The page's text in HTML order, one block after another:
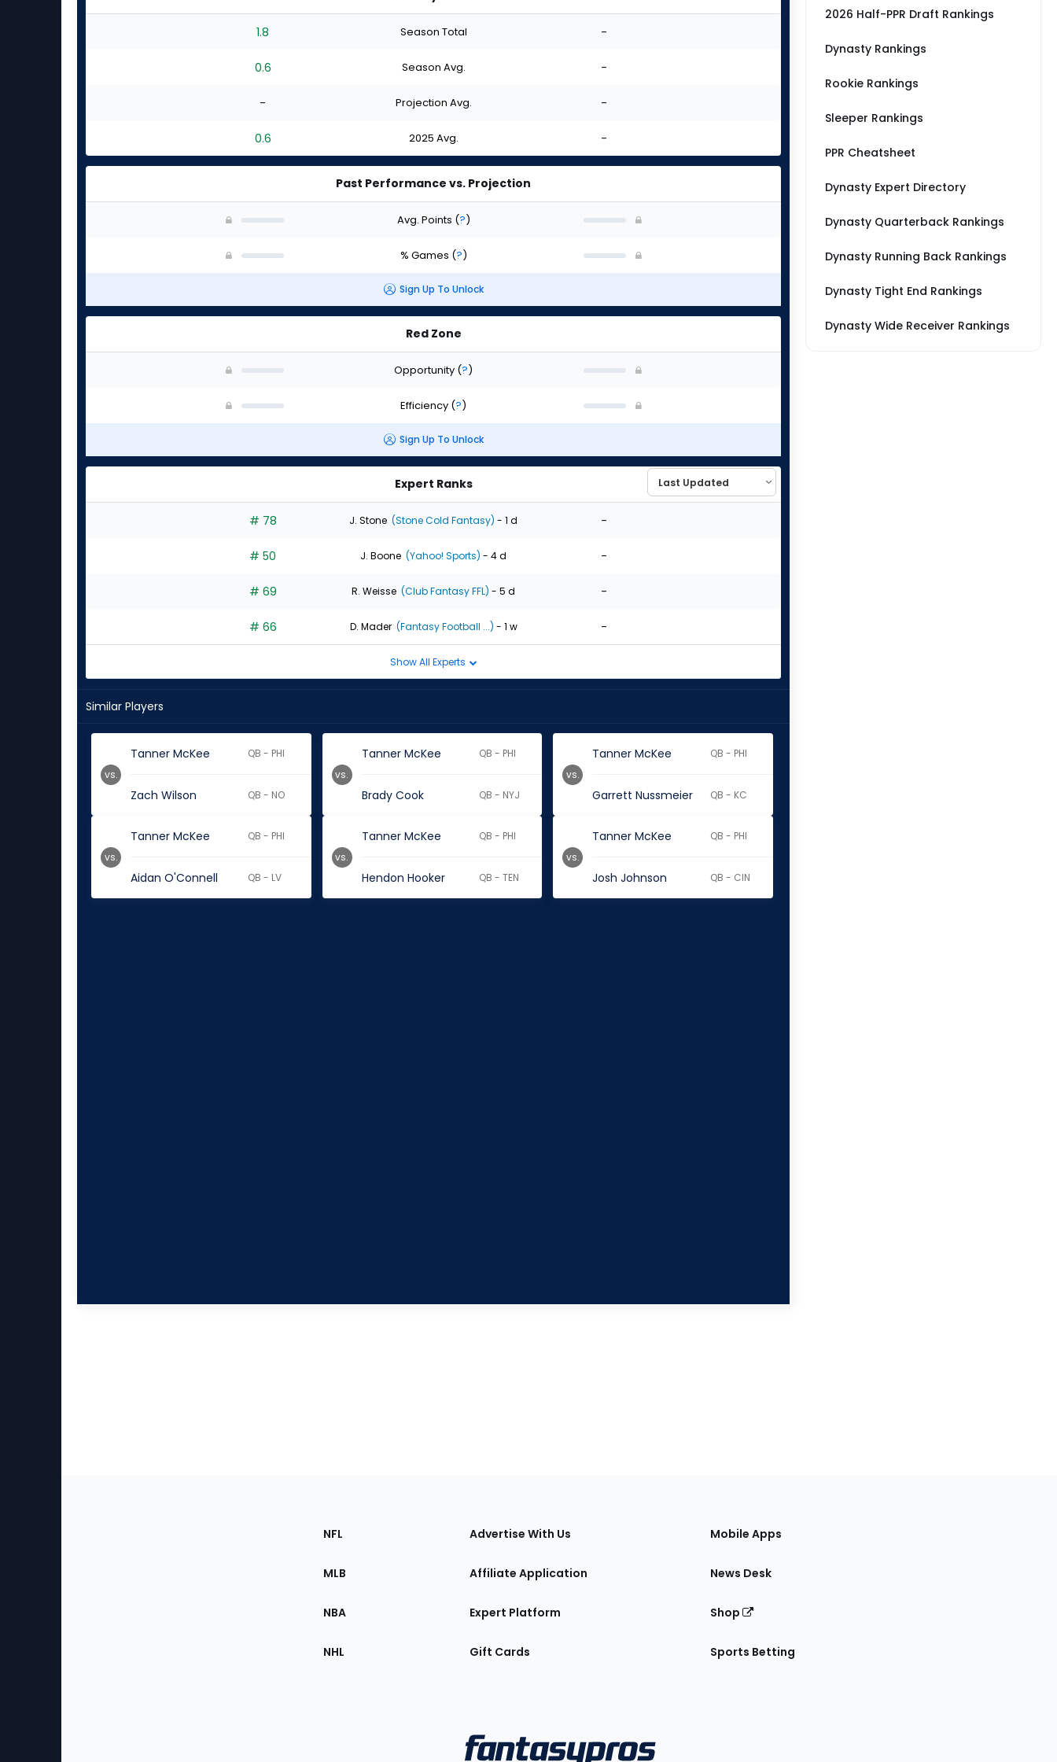
1.8 Season Total -
0.6 Season Avg. -
- Projection Avg. -
0.6 2025 Avg. -
Past Performance vs. Projection
Avg. Points (?)
% Games (?)
Sign Up To Unlock
Red Zone
Opportunity (?)
Efficiency (?)
Sign Up To Unlock
Expert Ranks
# 78 J. Stone (Stone Cold Fantasy) - 1 d -
# 50 J. Boone (Yahoo! Sports) - 4 d -
# 69 R. Weisse (Club Fantasy FFL) - 5 d -
# 66 D. Mader (Fantasy Football ...) - 1 w -
Show All Experts
Similar Players
Tanner McKee QB - PHI
Zach Wilson QB - NO
vs.
Tanner McKee QB - PHI
Brady Cook QB - NYJ
vs.
Tanner McKee QB - PHI
Garrett Nussmeier QB - KC
vs.
Tanner McKee QB - PHI
Aidan O'Connell QB - LV
vs.
Tanner McKee QB - PHI
Hendon Hooker QB - TEN
vs.
Tanner McKee QB - PHI
Josh Johnson QB - CIN
vs.
2026 Half-PPR Draft Rankings
Dynasty Rankings
Rookie Rankings
Sleeper Rankings
PPR Cheatsheet
Dynasty Expert Directory
Dynasty Quarterback Rankings
Dynasty Running Back Rankings
Dynasty Tight End Rankings
Dynasty Wide Receiver Rankings
Sections
the
NFL
MLB
NBA
NHL
Advertise With Us
Affiliate Application
Expert Platform
Gift Cards
Mobile Apps
News Desk
Shop
Sports Betting